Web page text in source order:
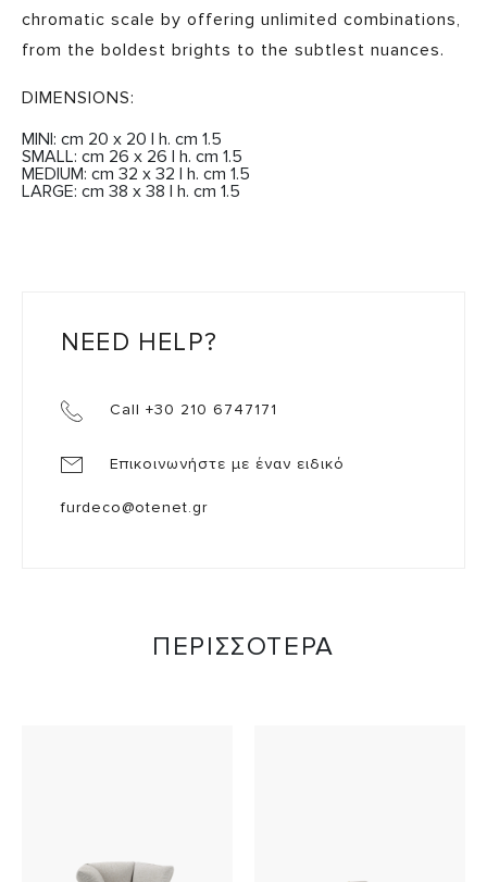
chromatic scale by offering unlimited combinations,
from the boldest brights to the subtlest nuances.
DIMENSIONS:
MINI: cm 20 x 20 | h. cm 1.5
SMALL: cm 26 x 26 | h. cm 1.5
MEDIUM: cm 32 x 32 | h. cm 1.5
LARGE: cm 38 x 38 | h. cm 1.5
NEED HELP?
Call +30 210 6747171
Επικοινωνήστε με έναν ειδικό
furdeco@otenet.gr
ΠΕΡΙΣΣΟΤΕΡΑ